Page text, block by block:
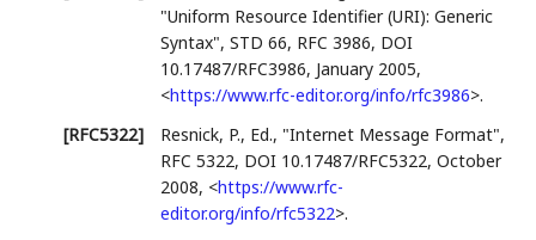
"Uniform Resource Identifier (URI): Generic
Syntax",STD 66, RFC 3986, DOI
10.17487/RFC3986, January 2005,
<https://www.rfc-editor.org/info/rfc3986>.
[RFC5322]
Resnick, P., Ed., "Internet Message Format",
RFC 5322, DOI 10.17487/RFC5322,October
2008, <https://www.rfc-
editor.org/info/rfc5322>.